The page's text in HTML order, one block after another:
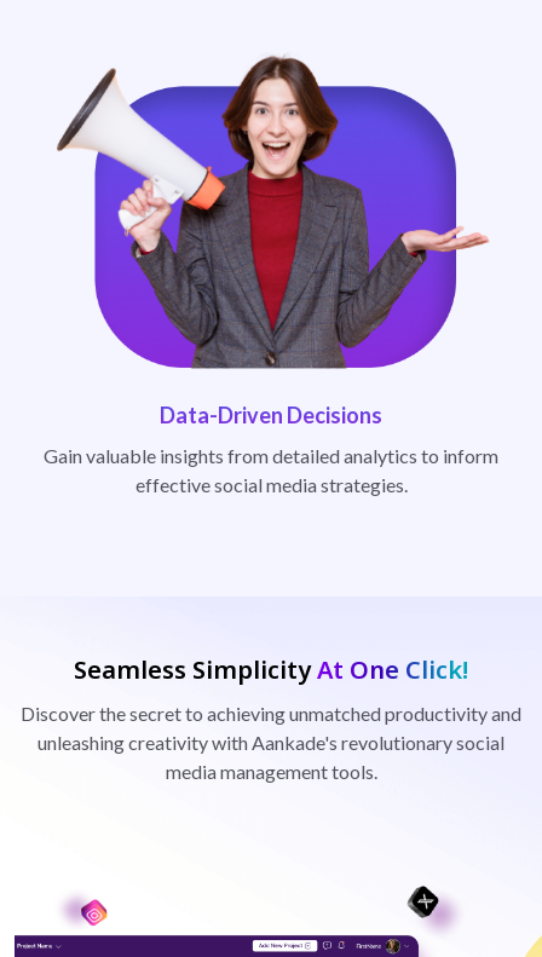
Data-Driven Decisions
Gain valuable insights from detailed analytics to inform
effective social media strategies.
Seamless SimplicityAt One Click!
Discover the secret to achieving unmatched productivity and
unleashing creativity with Aankade's revolutionary social
media management tools.